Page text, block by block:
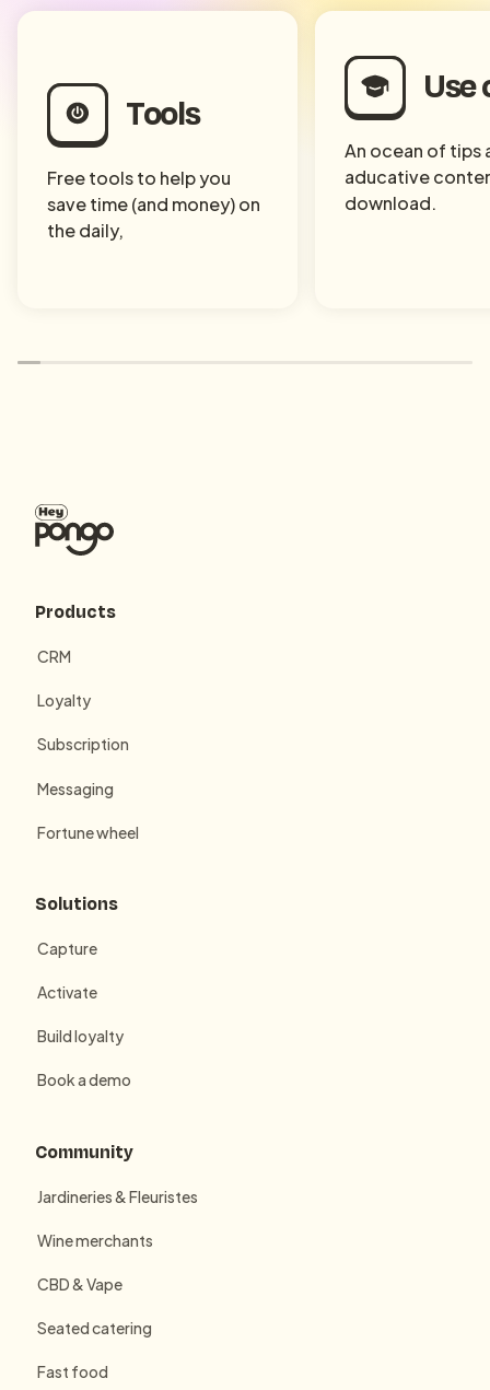
Tools
Free tools to help you
save time (and money) on
the daily,
Use
An ocean of tips
aducative
download.
Products
CRM
Loyalty
Subscription
Messaging
Fortune wheel
Solutions
Capture
Activate
Build loyalty
Book a demo
Community
Jardineries & Fleuristes
Wine merchants
CBD & Vape
Seated catering
Fast food